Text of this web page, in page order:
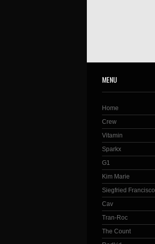
MENU
Home
Crew
Vitamin
Sparkx
G1
Kim Marie
Siegfried Francisco
Cav
Tran-Roc
The Count